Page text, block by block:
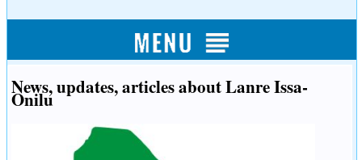
News, updates, articles about Lanre Issa-
Onilu